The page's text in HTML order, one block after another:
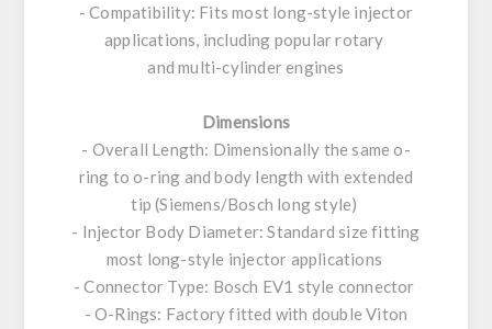
- Compatibility: Fits most long-style injector
applications, including popular rotary
and multi-cylinder engines
Dimensions
- Overall Length: Dimensionally the same o-
ring to o-ring and body length with extended
tip (Siemens/Bosch long style)
- Injector Body Diameter: Standard size fitting
most long-style injector applications
- Connector Type: Bosch EV1 style connector
- O-Rings: Factory fitted with double Viton